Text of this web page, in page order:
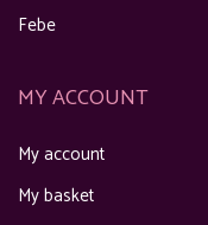
Febe
MY ACCOUNT
My account
My basket